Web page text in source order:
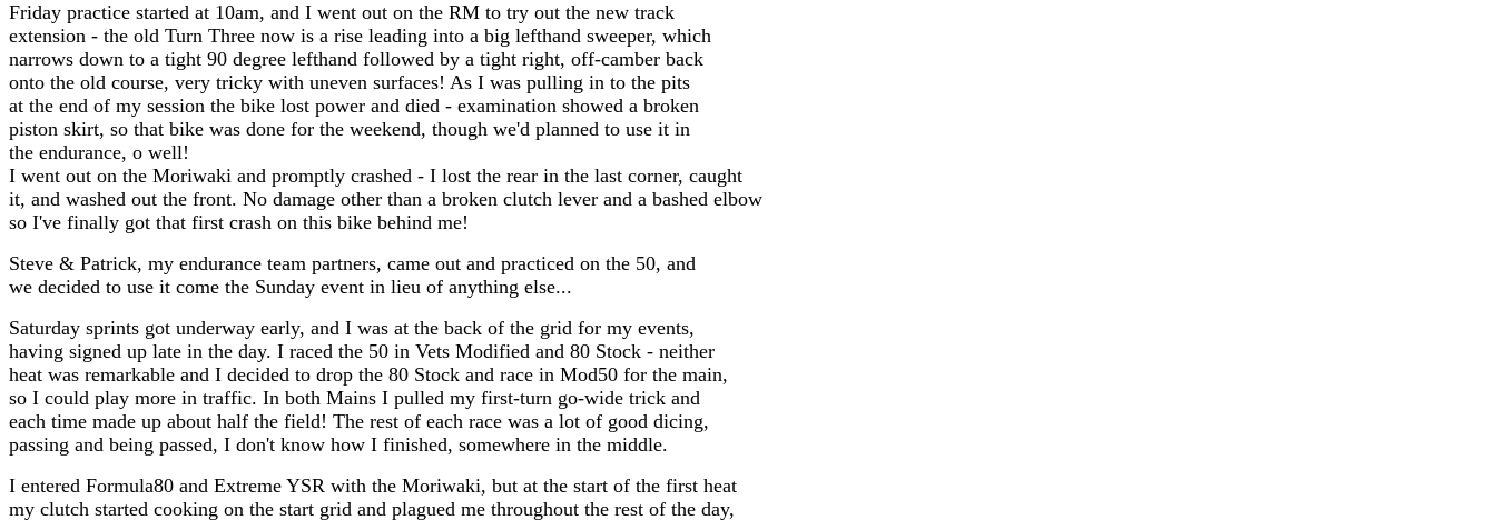
Friday practice started at 10am, and I went out on the RM to try out the new track
extension - the old Turn Three now is a rise leading into a big lefthand sweeper, which
narrows down to a tight 90 degree lefthand followed by a tight right, off-camber back
onto the old course, very tricky with uneven surfaces! As I was pulling in to the pits
at the end of my session the bike lost power and died - examination showed a broken
piston skirt, so that bike was done for the weekend, though we'd planned to use it in
the endurance, o well!
I went out on the Moriwaki and promptly crashed - I lost the rear in the last corner, caught
it, and washed out the front. No damage other than a broken clutch lever and a bashed elbow
so I've finally got that first crash on this bike behind me!
Steve & Patrick, my endurance team partners, came out and practiced on the 50, and
we decided to use it come the Sunday event in lieu of anything else...
Saturday sprints got underway early, and I was at the back of the grid for my events,
having signed up late in the day. I raced the 50 in Vets Modified and 80 Stock - neither
heat was remarkable and I decided to drop the 80 Stock and race in Mod50 for the main,
so I could play more in traffic. In both Mains I pulled my first-turn go-wide trick and
each time made up about half the field! The rest of each race was a lot of good dicing,
passing and being passed, I don't know how I finished, somewhere in the middle.
I entered Formula80 and Extreme YSR with the Moriwaki, but at the start of the first heat
my clutch started cooking on the start grid and plagued me throughout the rest of the day,